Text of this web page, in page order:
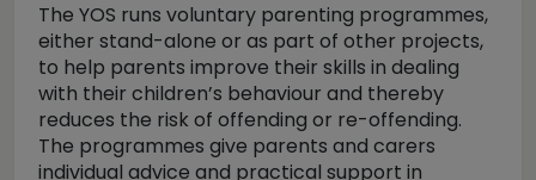
The YOS runs voluntary parenting programmes,
either stand-alone or as part of other projects,
to help parents improve their skills in dealing
with their children’s behaviour and thereby
reduces the risk of offending or re-offending.
The programmes give parents and carers
individual advice and practical support in